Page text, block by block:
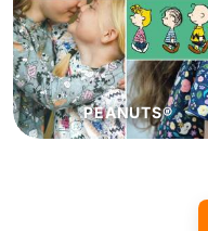
ORGANIC.FABRICS